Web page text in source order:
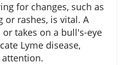
for changes, such as
or rashes, is vital. A
takes on a bull's-eye
Lyme disease,